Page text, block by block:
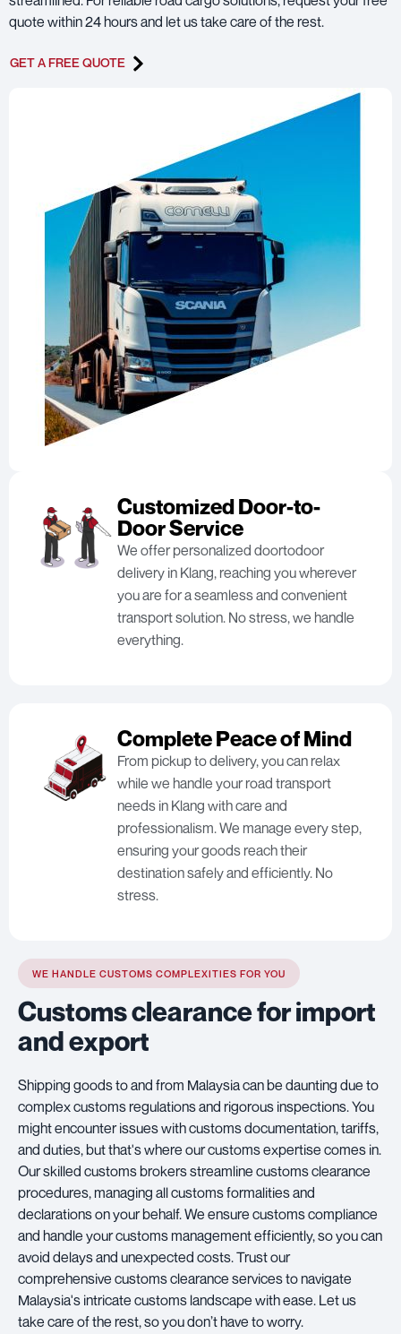
quote within 24 hours and let us take care of the rest.
GET A FREE QUOTE
Customized Door-to-
Door Service
We offer personalized doortodoor
delivery in Klang, reaching you wherever
you are for a seamless and convenient
transport solution. No stress, we handle
everything.
Complete Peace of Mind
From pickup to delivery, you can relax
while we handle your road transport
needs in Klang with care and
professionalism. We manage every step,
ensuring your goods reach their
destination safely and efficiently. No
stress.
WE HANDLE CUSTOMS COMPLEXITIES FOR YOU
Customs clearance for import
and export
Shipping goods to and from Malaysia can be daunting due to
complex customs regulations and rigorous inspections. You
might encounter issues with customs documentation, tariffs,
and duties, but that's where our customs expertise comes in.
Our skilled customs brokers streamline customs clearance
procedures, managing all customs formalities and
declarations on your behalf. We ensure customs compliance
and handle your customs management efficiently, so you can
avoid delays and unexpected costs. Trust our
comprehensive customs clearance services to navigate
Malaysia's intricate customs landscape with ease. Let us
take care of the rest, so you don’t have to worry.